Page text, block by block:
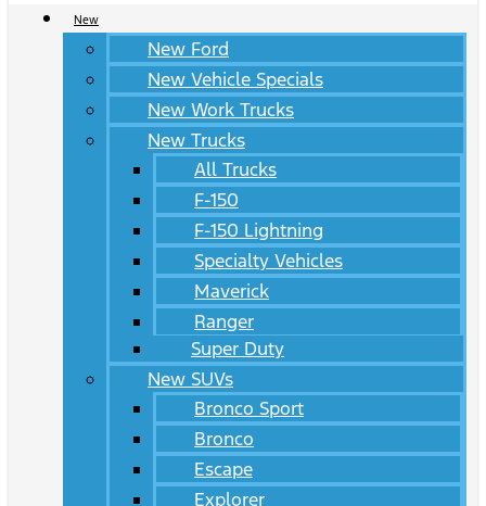
New
New Ford
New Vehicle Specials
New Work Trucks
New Trucks
All Trucks
F-150
F-150 Lightning
Specialty Vehicles
Maverick
Ranger
Super Duty
New SUVs
Bronco Sport
Bronco
Escape
Explorer